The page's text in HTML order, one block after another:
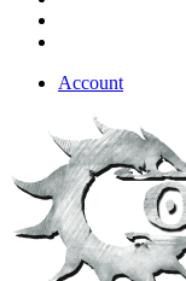
Account